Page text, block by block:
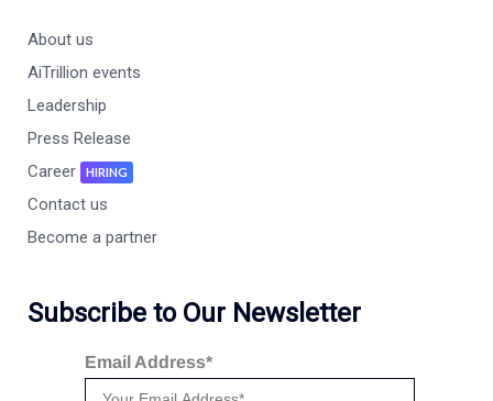
About us
AiTrillion events
Leadership
Press Release
Career
HIRING
Contact us
Become a partner
Subscribe to Our Newsletter
Email Address*